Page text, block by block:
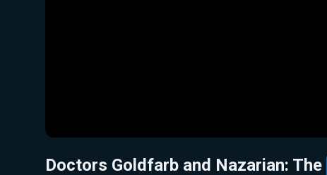
Doctors Goldfarb and Nazarian: The